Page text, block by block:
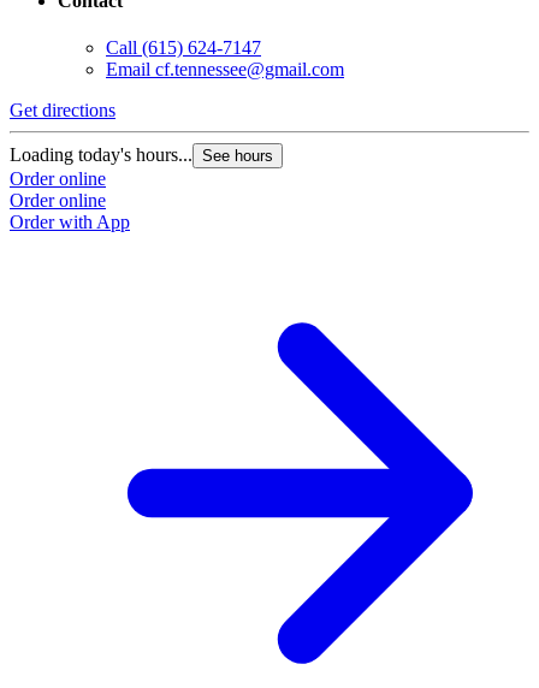
Call (615) 624-7147
Email cf.tennessee@gmail.com
Get directions
Loading today's hours... See hours
Order online
Order online
Order with App